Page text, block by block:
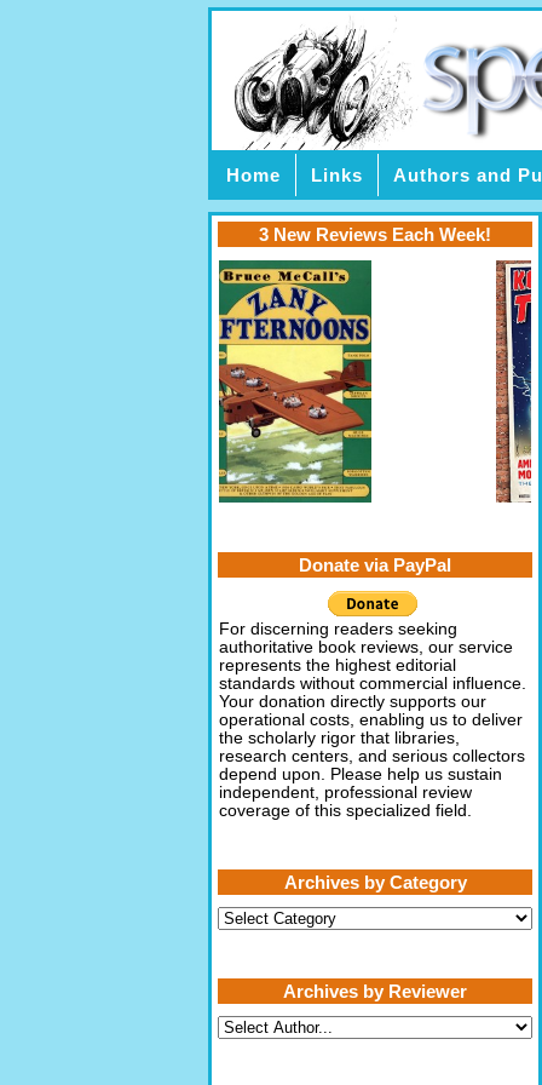
Home Links Authors and
3 New Reviews Each Week!
Donate via PayPal
For discerning readers seeking
authoritative book reviews, our service
represents the highest editorial
standards without commercial influence.
Your donation directly supports our
operational costs, enabling us to deliver
the scholarly rigor that libraries,
research centers, and serious collectors
depend upon. Please help us sustain
independent, professional review
coverage of this specialized field.
Archives by Category
Archives
by
Archives by Reviewer